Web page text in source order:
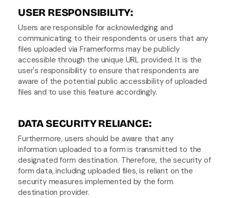
USER RESPONSIBILITY:
Users are responsible for acknowledging and
communicating to their respondents or users that any
files uploaded via Framerforms may be publicly
accessible through the unique URL provided. It is the
user's responsibility to ensure that respondents are
aware of the potential public accessibility of uploaded
files and to use this feature accordingly.
DATA SECURITY RELIANCE:
Furthermore, users should be aware that any
information uploaded to a form is transmitted to the
designated form destination. Therefore, the security of
form data, including uploaded files, is reliant on the
security measures implemented by the form
destination provider.